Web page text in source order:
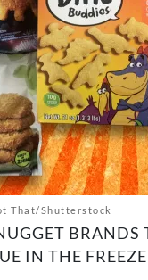
That/Shutterstock
BRANDS
IN THE